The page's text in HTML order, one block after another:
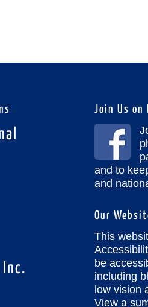
Join Us on
and to
and
Our
This
be
including
low vision
View a